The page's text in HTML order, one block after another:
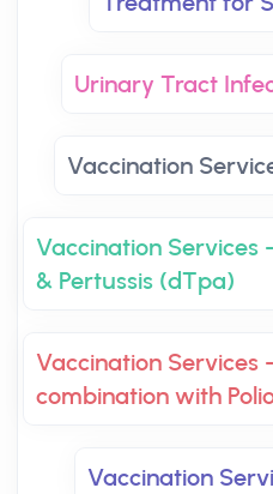
Urinary Tract
Vaccination
Vaccination Services
& Pertussis (dTpa)
Vaccination Services
combination with
Vaccination